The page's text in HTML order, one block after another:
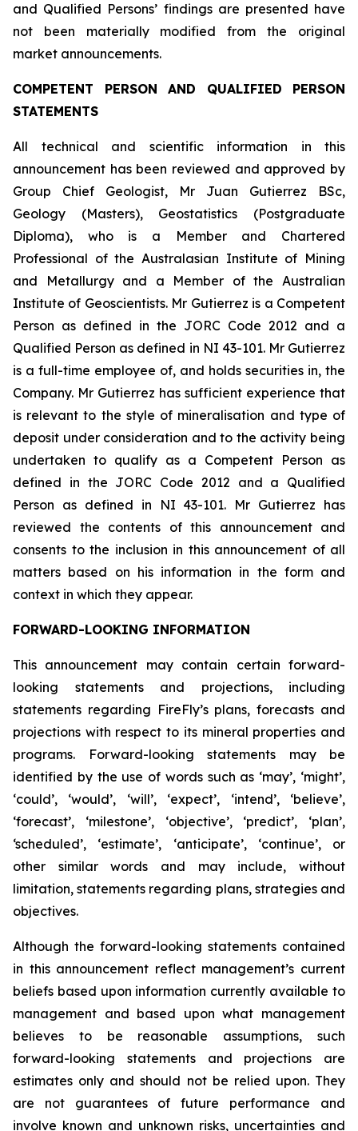
and Qualified Persons’ findings are presented have
not been materially modified from the original
market announcements.
COMPETENT PERSON AND QUALIFIED PERSON
STATEMENTS
All technical and scientific information in this
announcement has been reviewed and approved by
Group Chief Geologist, Mr Juan Gutierrez BSc,
Geology (Masters), Geostatistics (Postgraduate
Diploma), who is a Member and Chartered
Professional of the Australasian Institute of Mining
and Metallurgy and a Member of the Australian
Institute of Geoscientists. Mr Gutierrez is a Competent
Person as defined in the JORC Code 2012 and a
Qualified Person as defined in NI 43-101. Mr Gutierrez
is a full-time employee of, and holds securities in, the
Company. Mr Gutierrez has sufficient experience that
is relevant to the style of mineralisation and type of
deposit under consideration and to the activity being
undertaken to qualify as a Competent Person as
defined in the JORC Code 2012 and a Qualified
Person as defined in NI 43-101. Mr Gutierrez has
reviewed the contents of this announcement and
consents to the inclusion in this announcement of all
matters based on his information in the form and
context in which they appear.
FORWARD-LOOKING INFORMATION
This announcement may contain certain forward-
looking statements and projections, including
statements regarding FireFly’s plans, forecasts and
projections with respect to its mineral properties and
programs. Forward-looking statements may be
identified by the use of words such as ‘may’, ‘might’,
‘could’, ‘would’, ‘will’, ‘expect’, ‘intend’, ‘believe’,
‘forecast’, ‘milestone’, ‘objective’, ‘predict’, ‘plan’,
‘scheduled’, ‘estimate’, ‘anticipate’, ‘continue’, or
other similar words and may include, without
limitation, statements regarding plans, strategies and
objectives.
Although the forward-looking statements contained
in this announcement reflect management’s current
beliefs based upon information currently available to
management and based upon what management
believes to be reasonable assumptions, such
forward-looking statements and projections are
estimates only and should not be relied upon. They
are not guarantees of future performance and
involve known and unknown risks, uncertainties and